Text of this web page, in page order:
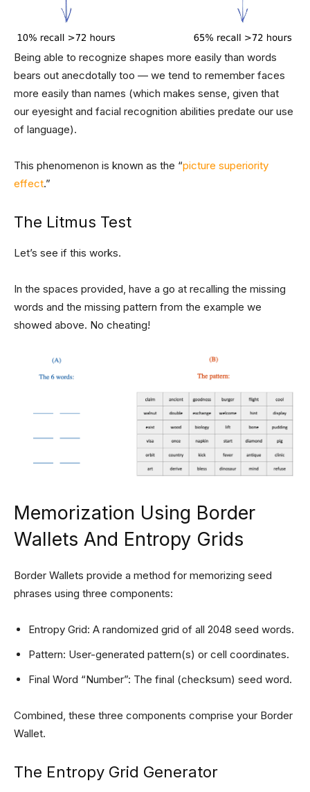
Being able to recognize shapes more easily than words
bears out anecdotally too — we tend to remember faces
more easily than names (which makes sense, given that
our eyesight and facial recognition abilities predate our use
of language).
This phenomenon is known as the “picture superiority
effect.”
The Litmus Test
Let’s see if this works.
In the spaces provided, have a go at recalling the missing
words and the missing pattern from the example we
showed above. No cheating!
Memorization Using Border
Wallets And Entropy Grids
Border Wallets provide a method for memorizing seed
phrases using three components:
Entropy Grid: A randomized grid of all 2048 seed words.
Pattern: User-generated pattern(s) or cell coordinates.
Final Word “Number”: The final (checksum) seed word.
Combined, these three components comprise your Border
Wallet.
The Entropy Grid Generator